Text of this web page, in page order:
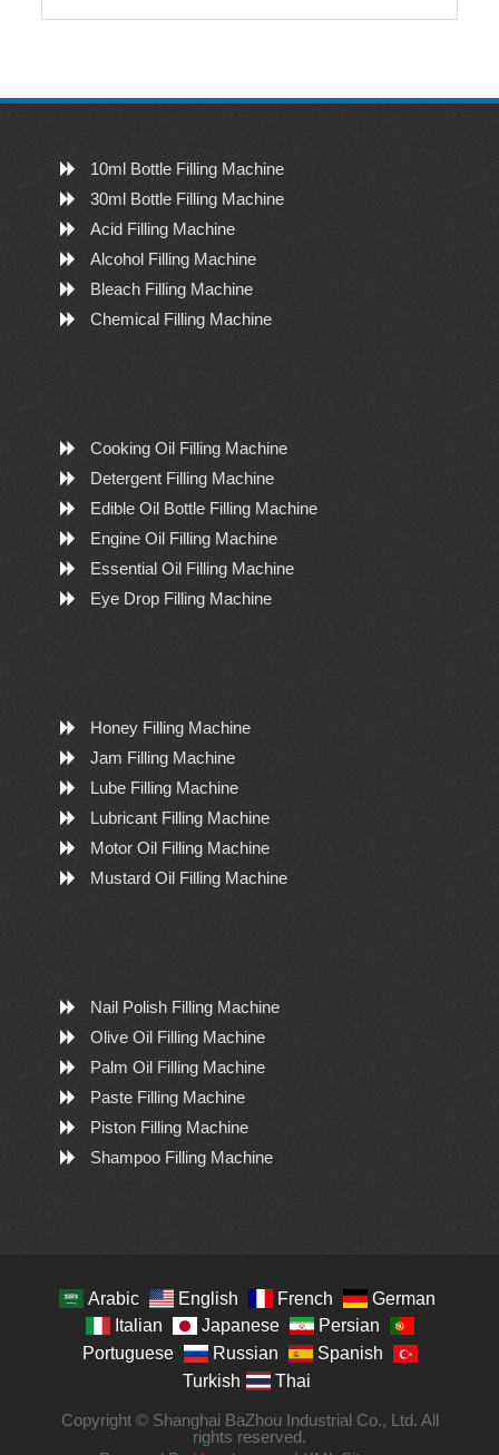
10ml Bottle Filling Machine
30ml Bottle Filling Machine
Acid Filling Machine
Alcohol Filling Machine
Bleach Filling Machine
Chemical Filling Machine
Cooking Oil Filling Machine
Detergent Filling Machine
Edible Oil Bottle Filling Machine
Engine Oil Filling Machine
Essential Oil Filling Machine
Eye Drop Filling Machine
Honey Filling Machine
Jam Filling Machine
Lube Filling Machine
Lubricant Filling Machine
Motor Oil Filling Machine
Mustard Oil Filling Machine
Nail Polish Filling Machine
Olive Oil Filling Machine
Palm Oil Filling Machine
Paste Filling Machine
Piston Filling Machine
Shampoo Filling Machine
Arabic English French
German
Italian
Japanese
Persian
Portuguese
Russian
Spanish
Turkish
Thai
Copyright © Shanghai BaZhou Industrial Co., Ltd. All
rights reserved.